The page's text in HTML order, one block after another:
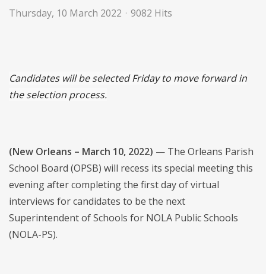
Thursday, 10 March 2022 9082 Hits
Candidates will be selected Friday to move forward in
the selection process.
(New Orleans – March 10, 2022) — The Orleans Parish
School Board (OPSB) will recess its special meeting this
evening after completing the first day of virtual
interviews for candidates to be the next
Superintendent of Schools for NOLA Public Schools
(NOLA-PS).